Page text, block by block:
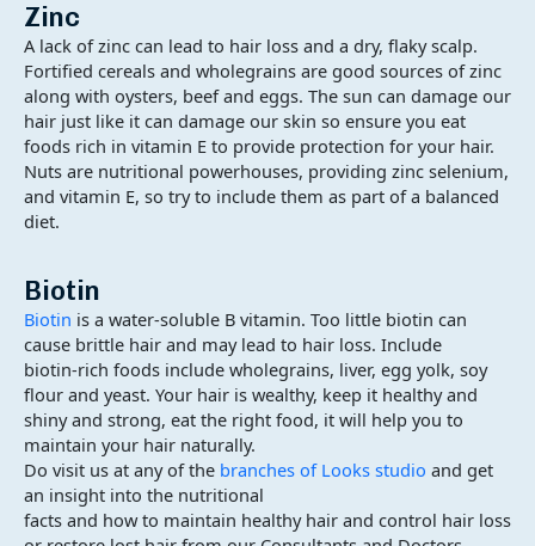
Zinc
A lack of zinc can lead to hair loss and a dry, flaky scalp.
Fortified cereals and wholegrains are good sources of zinc
along with oysters, beef and eggs. The sun can damage our
hair just like it can damage our skin so ensure you eat
foods rich in vitamin E to provide protection for your hair.
Nuts are nutritional powerhouses, providing zinc selenium,
and vitamin E, so try to include them as part of a balanced
diet.
Biotin
Biotin is a water-soluble B vitamin. Too little biotin can
cause brittle hair and may lead to hair loss. Include
biotin-rich foods include wholegrains, liver, egg yolk, soy
flour and yeast. Your hair is wealthy, keep it healthy and
shiny and strong, eat the right food, it will help you to
maintain your hair naturally.
Do visit us at any of the branches of Looks studio and get
an insight into the nutritional
facts and how to maintain healthy hair and control hair loss